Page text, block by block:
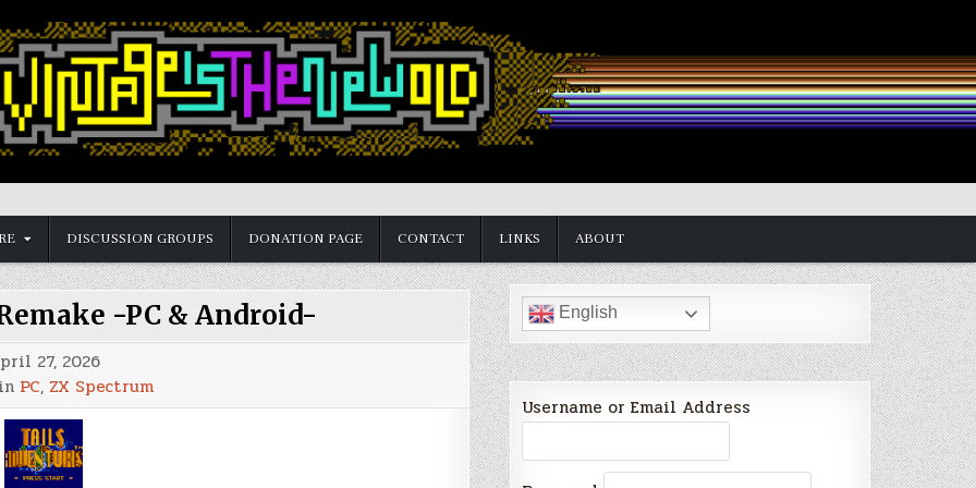
DISCUSSION GROUPS DONATION PAGE CONTACT LINKS ABOUT
-PC & Android-
27, 2026
PC, ZX Spectrum
English
Username or Email Address